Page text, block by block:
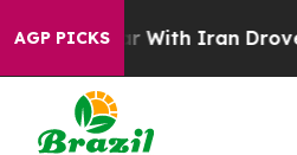
AGP PICKS
Iran Drove oil Prices